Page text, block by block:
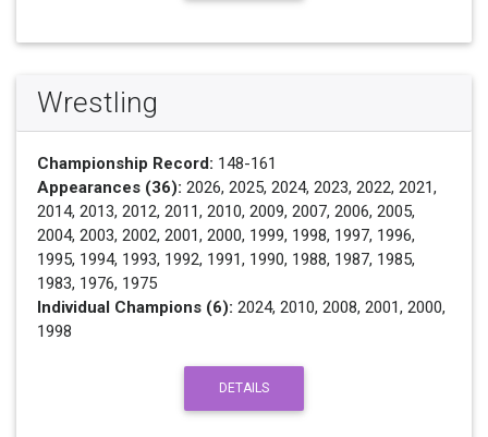
Wrestling
Championship Record: 148-161
Appearances (36): 2026, 2025, 2024, 2023, 2022, 2021,
2014, 2013, 2012, 2011, 2010, 2009, 2007, 2006, 2005,
2004, 2003, 2002, 2001, 2000, 1999, 1998, 1997, 1996,
1995, 1994, 1993, 1992, 1991, 1990, 1988, 1987, 1985,
1983, 1976, 1975
Individual Champions (6): 2024, 2010, 2008, 2001, 2000,
1998
DETAILS